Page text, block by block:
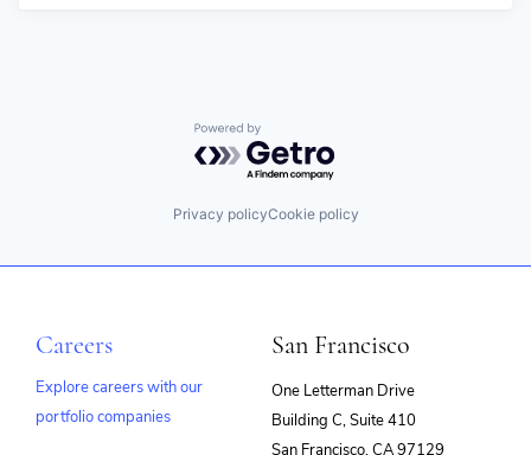
Powered by Getro.com
Privacy policyCookie policy
Careers
Explore careers with our
portfolio companies
San Francisco
One Letterman Drive
Building C, Suite 410
San Francisco, CA 97129